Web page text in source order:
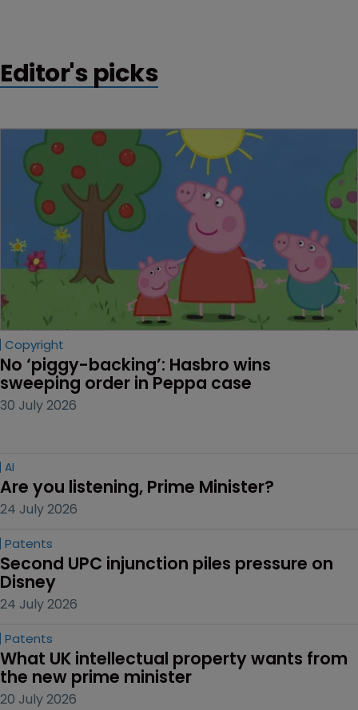
Editor's picks
Copyright
No ‘piggy-backing’: Hasbro wins
sweeping order in Peppa case
30 July 2026
AI
Are you listening, Prime Minister?
24 July 2026
Patents
Second UPC injunction piles pressure on
Disney
24 July 2026
Patents
What UK intellectual property wants from
the new prime minister
20 July 2026